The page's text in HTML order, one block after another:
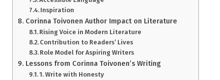
Inspiration
Corinna Toivonen Author Impact on Literature
Rising Voice in Modern Literature
Contribution to Readers’ Lives
Role Model for Aspiring Writers
Lessons from Corinna Toivonen’s Writing
1. Write with Honesty